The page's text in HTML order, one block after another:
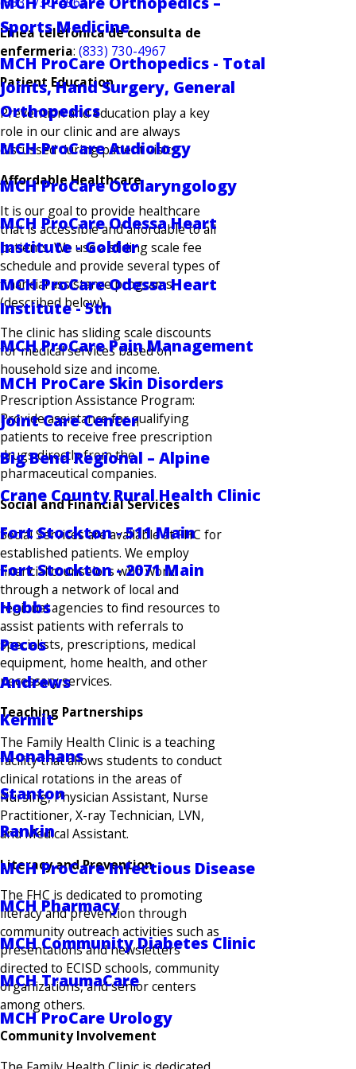
Sports Medicine
MCH ProCare Orthopedics - Total
Joints, Hand Surgery, General
Orthopedics
MCH ProCare Audiology
MCH ProCare Otolaryngology
MCH ProCare Odessa Heart
Institute - Golder
MCH ProCare Odessa Heart
Institute - 5th
MCH ProCare Pain Management
MCH ProCare Skin Disorders
Joint Care Center
Big Bend Regional – Alpine
Crane County Rural Health Clinic
Fort Stockton - 511 Main
Fort Stockton - 2071 Main
Hobbs
Pecos
Andrews
Kermit
Monahans
Stanton
Rankin
MCH ProCare Infectious Disease
MCH Pharmacy
MCH Community Diabetes Clinic
MCH TraumaCare
MCH ProCare Urology
Linea telefonica de consulta de
enfermeria: (833) 730-4967
Patient Education
Prevention and education play a key
role in our clinic and are always
discussed during patient visits.
Affordable Healthcare
It is our goal to provide healthcare
that is accessible and affordable to all
patients. We use a sliding scale fee
schedule and provide several types of
financial assistance programs
(described below).
The clinic has sliding scale discounts
for medical services based on
household size and income.
Prescription Assistance Program:
Provide assistance for qualifying
patients to receive free prescription
drugs directly from the
pharmaceutical companies.
Social and Financial Services
Social Services are available at FHC for
established patients. We employ
financial counselors who work
through a network of local and
regional agencies to find resources to
assist patients with referrals to
specialists, prescriptions, medical
equipment, home health, and other
necessary services.
Teaching Partnerships
The Family Health Clinic is a teaching
facility that allows students to conduct
clinical rotations in the areas of
Nursing, Physician Assistant, Nurse
Practitioner, X-ray Technician, LVN,
and Medical Assistant.
Literacy and Prevention
The FHC is dedicated to promoting
literacy and prevention through
community outreach activities such as
presentations and newsletters
directed to ECISD schools, community
organizations, and senior centers
among others.
Community Involvement